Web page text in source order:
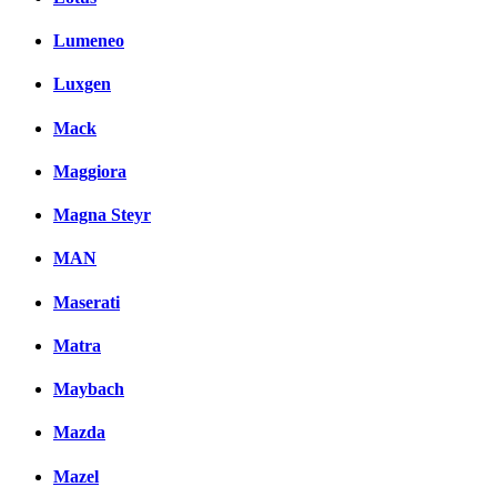
Lumeneo
Luxgen
Mack
Maggiora
Magna Steyr
MAN
Maserati
Matra
Maybach
Mazda
Mazel